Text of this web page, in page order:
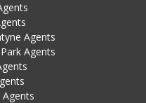
Agents
Agents